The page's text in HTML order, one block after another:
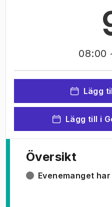
08:00
Lägg
Lägg till i
Översikt
Evenemanget